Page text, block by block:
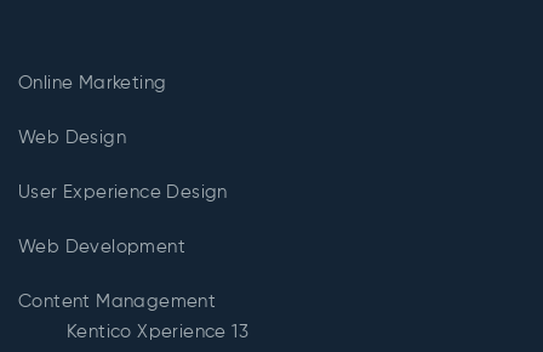
Online Marketing
Web Design
User Experience Design
Web Development
Content Management
Kentico Xperience 13